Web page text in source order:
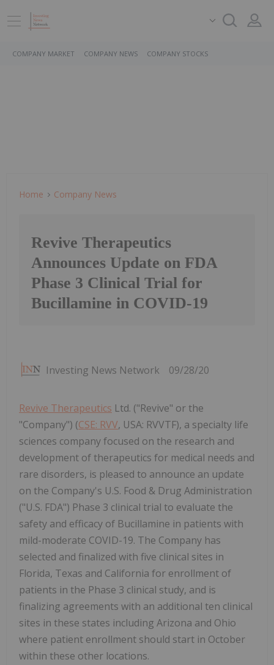
COMPANY MARKET COMPANY NEWS COMPANY STOCKS
Home Company News
Revive Therapeutics
Announces Update on FDA
Phase 3 Clinical Trial for
Bucillamine in COVID-19
Investing News Network 09/28/20
Revive Therapeutics Ltd. ("Revive" or the
"Company") (CSE: RVV, USA: RVVTF), a specialty life
sciences company focused on the research and
development of therapeutics for medical needs and
rare disorders, is pleased to announce an update
on the Company's U.S. Food & Drug Administration
("U.S. FDA") Phase 3 clinical trial to evaluate the
safety and efficacy of Bucillamine in patients with
mild-moderate COVID-19. The Company has
selected and finalized with five clinical sites in
Florida, Texas and California for enrollment of
patients in the Phase 3 clinical study, and is
finalizing agreements with an additional ten clinical
sites in these states including Arizona and Ohio
where patient enrollment should start in October
within these other locations.